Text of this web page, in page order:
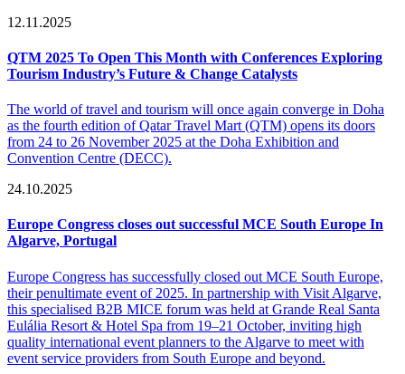
12.11.2025
QTM 2025 To Open This Month with Conferences Exploring
Tourism Industry’s Future & Change Catalysts
The world of travel and tourism will once again converge in Doha
as the fourth edition of Qatar Travel Mart (QTM) opens its doors
from 24 to 26 November 2025 at the Doha Exhibition and
Convention Centre (DECC).
24.10.2025
Europe Congress closes out successful MCE South Europe In
Algarve, Portugal
Europe Congress has successfully closed out MCE South Europe,
their penultimate event of 2025. In partnership with Visit Algarve,
this specialised B2B MICE forum was held at Grande Real Santa
Eulália Resort & Hotel Spa from 19–21 October, inviting high
quality international event planners to the Algarve to meet with
event service providers from South Europe and beyond.